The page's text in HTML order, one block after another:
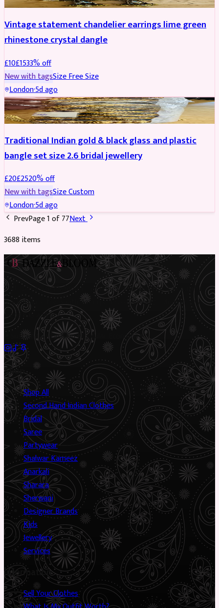
Vintage statement chandelier earrings lime green
rhinestone crystal dangle
£10£1533% off
New with tagsSizeFree Size
London·5d ago
JEWELLERY REDUCED
Traditional Indian gold & black glass and plastic
bangle set size 2.6 bridal jewellery
£20£2520% off
New with tagsSizeCustom
London·5d ago
PrevPage1of77Next
3688 items
Preloved Asian fashion, reimagined. The UK’s most beautiful
marketplace for South Asian preloved clothing, where every
piece has a story.
Sustainable Fashion✦Circular Economy✦
Shop
Shop All
Second Hand Indian Clothes
Bridal
Saree
Partywear
Shalwar Kameez
Anarkali
Sharara
Sherwani
Designer Brands
Kids
Jewellery
Services
Information
Sell Your Clothes